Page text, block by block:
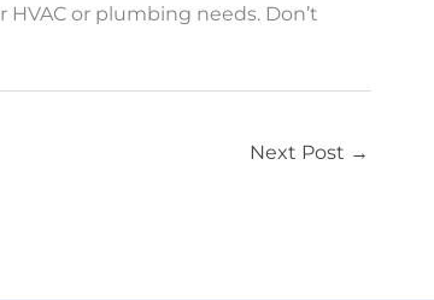
or plumbing needs. Don’t
Next Post →